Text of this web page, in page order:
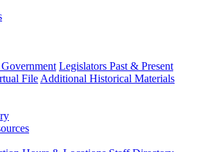
Government Legislators Past & Present
File Additional Historical Materials